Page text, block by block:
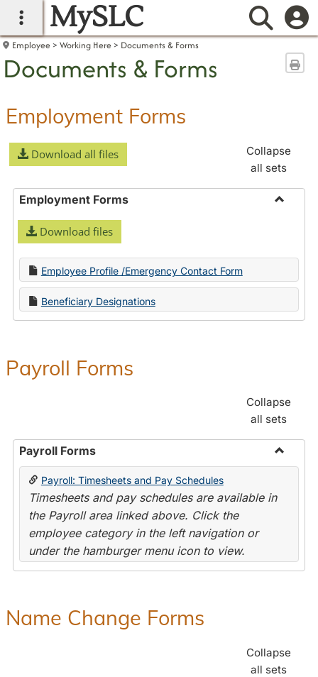
main navigation
MySLC
Employee Working Here Documents & Forms
Documents & Forms
Employment Forms
Download all files
Collapse
all sets
Employment Forms
Download files
Employee Profile /Emergency Contact Form
Beneficiary Designations
Payroll Forms
Collapse
all sets
Payroll Forms
Toggle
Payroll: Timesheets and Pay Schedules
Timesheets and pay schedules are available in
the Payroll area linked above. Click the
employee category in the left navigation or
under the hamburger menu icon to view.
Name Change Forms
Collapse
all sets